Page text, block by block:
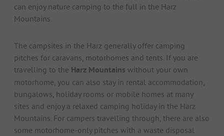
can enjoy nature camping to the full in the Harz
Mountains.
The campsites in the Harz generally offer camping
pitches for caravans, motorhomes and tents. If you are
travelling to the Harz Mountains without your own
motorhome, you can also stay in rental accommodation,
bungalows, holiday rooms or mobile homes at many
sites and enjoy a relaxed camping holiday in the Harz
Mountains. For campers travelling through, there are also
some motorhome-only pitches with a waste disposal